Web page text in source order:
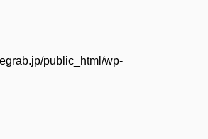
public_html/wp-